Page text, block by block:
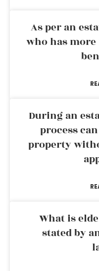
As per an
who has
During an
process
property
What is
stated by